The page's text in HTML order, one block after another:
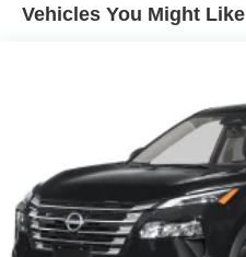
Vehicles You Might Like